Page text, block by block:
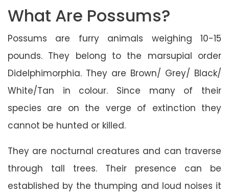
What Are Possums?
Possums are furry animals weighing 10-15
pounds. They belong to the marsupial order
Didelphimorphia. They are Brown/ Grey/ Black/
White/Tan in colour. Since many of their
species are on the verge of extinction they
cannot be hunted or killed.
They are nocturnal creatures and can traverse
through tall trees. Their presence can be
established by the thumping and loud noises it